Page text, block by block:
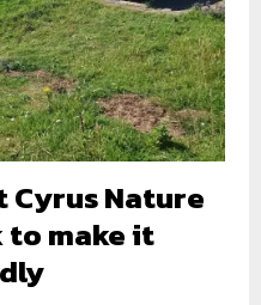
Cyrus Nature
to make it